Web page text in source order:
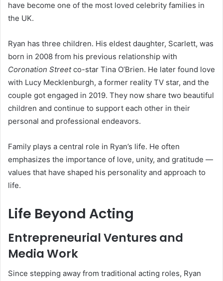
have become one of the most loved celebrity families in
the UK.
Ryan has three children. His eldest daughter, Scarlett, was
born in 2008 from his previous relationship with
Coronation Streetco-star Tina O’Brien. He later found love
with Lucy Mecklenburgh, a former reality TV star, and the
couple got engaged in 2019. They now share two beautiful
children and continue to support each other in their
personal and professional endeavors.
Family plays a central role in Ryan’s life. He often
emphasizes the importance of love, unity, and gratitude —
values that have shaped his personality and approach to
life.
Life Beyond Acting
Entrepreneurial Ventures and
Media Work
Since stepping away from traditional acting roles, Ryan